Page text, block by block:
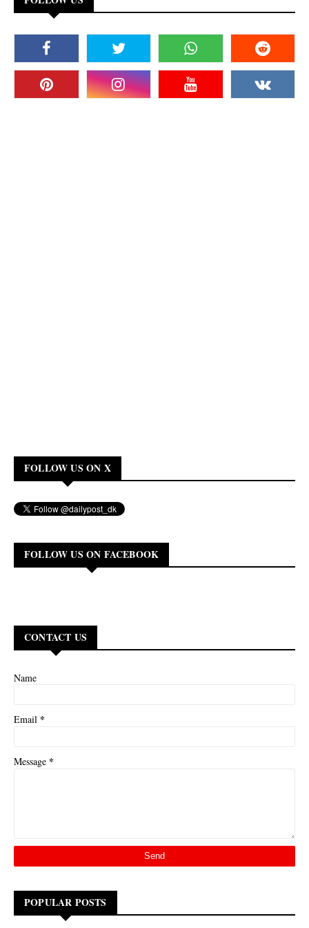
FOLLOW US ON X
FOLLOW US ON FACEBOOK
CONTACT US
Name
Email *
Message *
POPULAR POSTS